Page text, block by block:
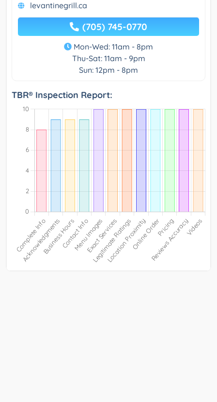
levantinegrill.ca
(705) 745-0770
Mon-Wed: 11am - 8pm
Thu-Sat: 11am - 9pm
Sun: 12pm - 8pm
TBR® Inspection Report: